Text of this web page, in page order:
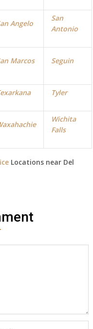
Angelo
San
Antonio
Marcos Seguin
Tyler
Wichita
Falls
Locations near Del